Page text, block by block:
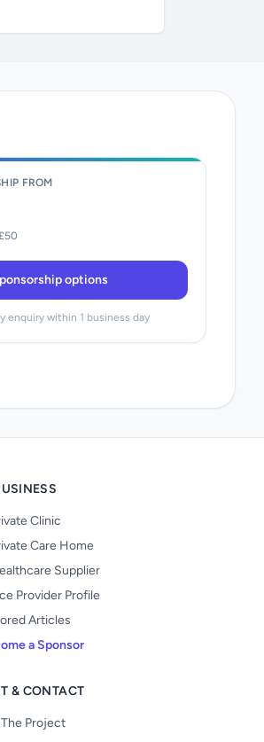
FROM
options
enquiry within 1 business day
Clinic
Care Home
Supplier
Provider Profile
Articles
a Sponsor
& CONTACT
Project